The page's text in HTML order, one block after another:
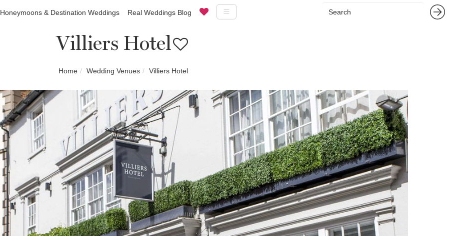
Honeymoons & Destination Weddings Real Weddings Blog
Villiers Hotel
Home Wedding Venues Villiers Hotel